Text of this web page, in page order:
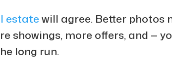
estatewill agree. Better photos
showings, more offers, and —
long run.